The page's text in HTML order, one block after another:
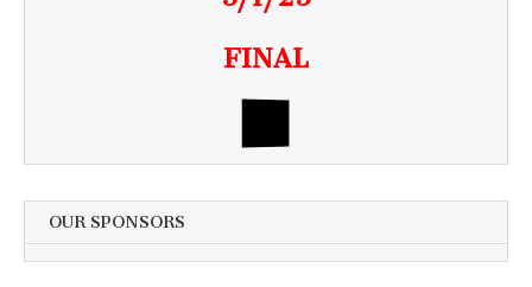
FINAL
OUR SPONSORS